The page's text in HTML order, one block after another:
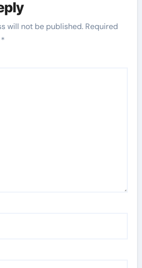
will not be published. Required
*